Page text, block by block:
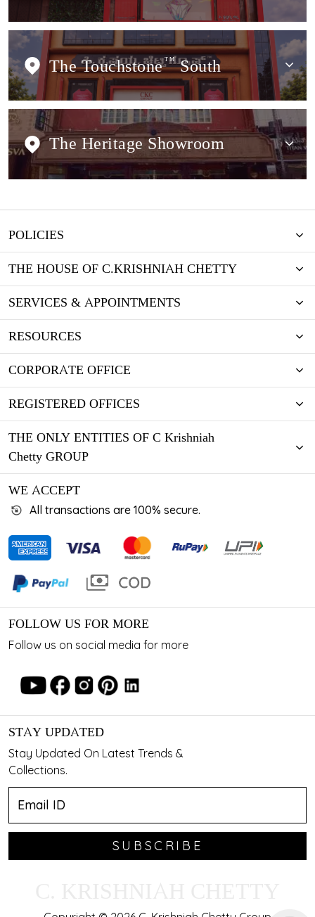
The Touchstone TMSouth
The Heritage Showroom
POLICIES
THE HOUSE OF C.KRISHNIAH CHETTY
SERVICES & APPOINTMENTS
RESOURCES
CORPORATE OFFICE
REGISTERED OFFICES
THE ONLY ENTITIES OF C Krishniah
Chetty GROUP
WE ACCEPT
All transactions are 100% secure.
FOLLOW US FOR MORE
Follow us on social media for more
STAY UPDATED
Stay Updated On Latest Trends &
Collections.
SUBSCRIBE